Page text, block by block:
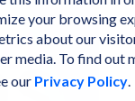
your browsing
about our
media. To find out
our Privacy Policy.